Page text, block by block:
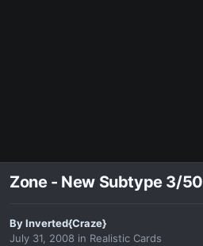
Zone - New Subtype 3/50
ByInverted{Craze}
July 31, 2008 in Realistic Cards